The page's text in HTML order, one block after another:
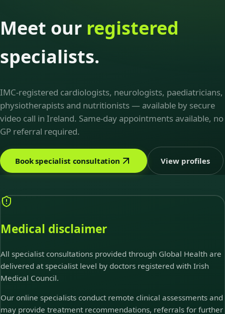
Meet our registered
specialists.
IMC-registered cardiologists, neurologists, paediatricians,
physiotherapists and nutritionists — available by secure
video call in Ireland. Same-day appointments available, no
GP referral required.
Book specialist consultation View profiles
Medical disclaimer
All specialist consultations provided through Global Health are
delivered at specialist level by doctors registered with Irish
Medical Council.
Our online specialists conduct remote clinical assessments and
may provide treatment recommendations, referrals for further